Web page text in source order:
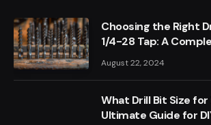
Choosing the Right
1/4-28 Tap: A
August 22, 2024
What Drill Bit Size for
Ultimate Guide for